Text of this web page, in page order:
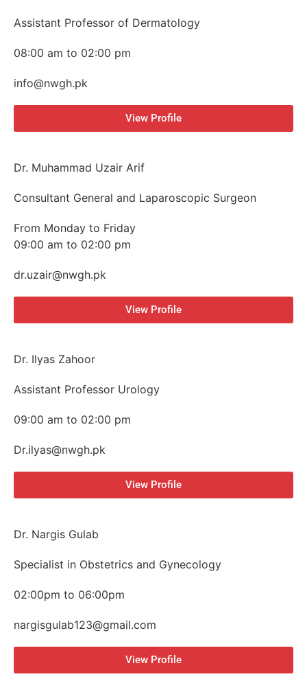
Assistant Professor of Dermatology
08:00 am to 02:00 pm
info@nwgh.pk
View Profile
Dr. Muhammad Uzair Arif
Consultant General and Laparoscopic Surgeon
From Monday to Friday
09:00 am to 02:00 pm
dr.uzair@nwgh.pk
View Profile
Dr. Ilyas Zahoor
Assistant Professor Urology
09:00 am to 02:00 pm
Dr.ilyas@nwgh.pk
View Profile
Dr. Nargis Gulab
Specialist in Obstetrics and Gynecology
02:00pm to 06:00pm
nargisgulab123@gmail.com
View Profile